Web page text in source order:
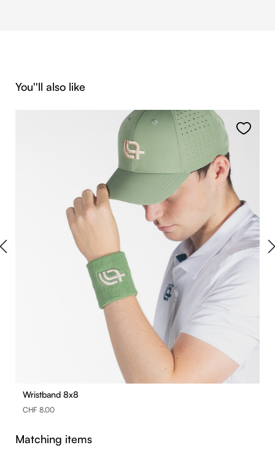
Skip product gallery
You''ll also like
Wristband 8x8
CHF 8.00
Skip product gallery
Matching items